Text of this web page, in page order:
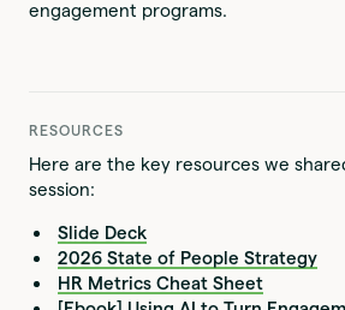
engagement programs.
RESOURCES
Here are the key resources we
session:
Slide Deck
2026 State of People Strategy
HR Metrics Cheat Sheet